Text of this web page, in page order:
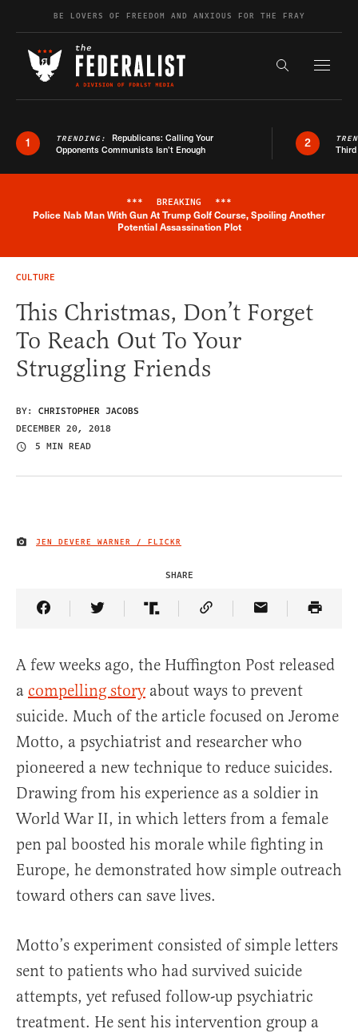
Skip to contentBE LOVERS OF FREEDOM AND ANXIOUS FOR THE FRAY
Search the
1 TRENDING: Republicans: Calling Your
Opponents Communists Isn’t Enough
2
Breaking News Alert
*** BREAKING ***
Police Nab Man With Gun At Trump Golf Course, Spoiling Another
Potential Assassination Plot
CULTURE
This Christmas, Don’t Forget
To Reach Out To Your
Struggling Friends
BY: CHRISTOPHER JACOBS
DECEMBER 20, 2018
5 MIN READ
IMAGE CREDIT
JEN DEVERE WARNER / FLICKR
SHARE
Share Article on Facebook
Share Article on Twitter
Share Article on Truth Social
Copy Article Link
Share Article
A few weeks ago, the Huffington Post released
a compelling storyabout ways to prevent
suicide. Much of the article focused on Jerome
Motto, a psychiatrist and researcher who
pioneered a new technique to reduce suicides.
Drawing from his experience as a soldier in
World War II, in which letters from a female
pen pal boosted his morale while fighting in
Europe, he demonstrated how simple outreach
toward others can save lives.
Motto’s experiment consisted of simple letters
sent to patients who had survived suicide
attempts, yet refused follow-up psychiatric
treatment. He sent his intervention group a